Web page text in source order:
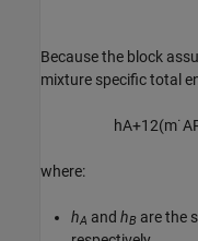
Because the block
mixture specific total
hA+12(m˙A
where:
hA and hB are the